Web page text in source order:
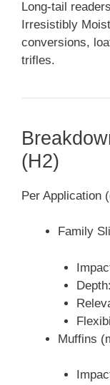
Long-tail
Irresistibly
conversions,
trifles.
(H2)
Per Application
Family
Muffins